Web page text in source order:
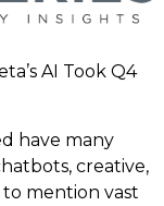
AI Took Q4
have many
creative,
mention vast